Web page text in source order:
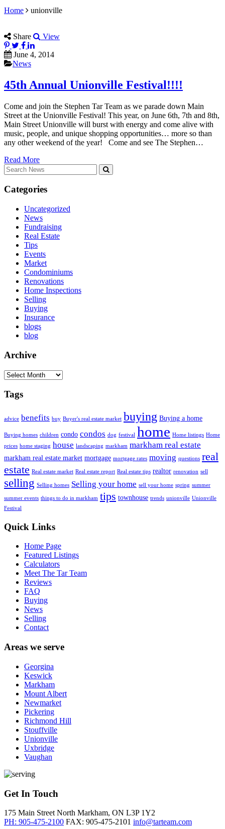
Home unionville
Share View
June 4, 2014
News
45th Annual Unionville Festival!!!!
Come and join the Stephen Tar Team as we parade down Main
Street at the Unionville Festival! This year, on June 6th, 7th and 8th,
Main Street Unionville will burst with energy and come alive with
music, people, and unique shopping opportunities… more so than
any other weekend of the year! Come and see The Stephen…
Read More
Search
for:
Categories
Uncategorized
News
Fundraising
Real Estate
Tips
Events
Market
Condominiums
Renovations
Home Inspections
Selling
Buying
Insurance
blogs
blog
Archive
Archive
Tags
advice benefits buy Buyer's real estate market buying Buying a home
Buying homes children condo condos dog festival home Home listings Home
prices home staging house landscaping markham markham real estate
markham real estate market mortgage mortgage rates moving questions real
estate Real estate market Real estate report Real estate tips realtor renovation sell
selling Selling homes Selling your home sell your home spring summer
summer events things to do in markham tips townhouse trends unionville Unionville
Festival
Quick Links
Home Page
Featured Listings
Calculators
Meet The Tar Team
Reviews
FAQ
Buying
News
Selling
Contact
Areas we serve
Georgina
Keswick
Markham
Mount Albert
Newmarket
Pickering
Richmond Hill
Stouffville
Unionville
Uxbridge
Vaughan
Get In Touch
175 Main Street North Markham, ON L3P 1Y2
PH: 905-475-2100 FAX: 905-475-2101 info@tarteam.com